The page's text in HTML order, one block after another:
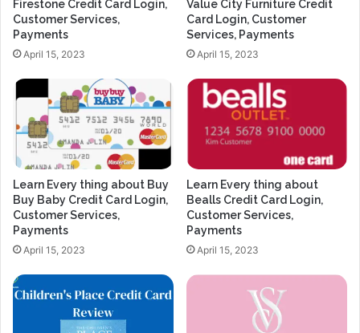
Firestone Credit Card Login,
Customer Services,
Payments
April 15, 2023
Value City Furniture Credit
Card Login, Customer
Services, Payments
April 15, 2023
Learn Every thing about Buy
Buy Baby Credit Card Login,
Customer Services,
Payments
April 15, 2023
Learn Every thing about
Bealls Credit Card Login,
Customer Services,
Payments
April 15, 2023